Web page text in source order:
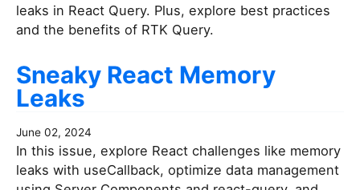
leaks in React Query. Plus, explore best practices
and the benefits of RTK Query.
Sneaky React Memory
Leaks
June 02, 2024
In this issue, explore React challenges like memory
leaks with useCallback, optimize data management